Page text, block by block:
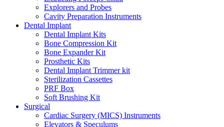
Explorers and Probes
Cavity Preparation Instruments
Dental Implant
Dental Implant Kits
Bone Compression Kit
Bone Expander Kit
Prosthetic Kits
Dental Implant Trimmer kit
Sterilization Cassettes
PRF Box
Soft Brushing Kit
Surgical
Cardiac Surgery (MICS) Instruments
Elevators & Speculums